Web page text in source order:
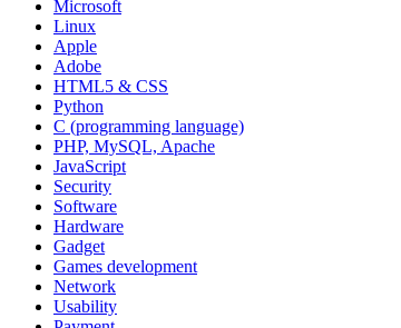
Microsoft
Linux
Apple
Adobe
HTML5 & CSS
Python
C (programming language)
PHP, MySQL, Apache
JavaScript
Security
Software
Hardware
Gadget
Games development
Network
Usability